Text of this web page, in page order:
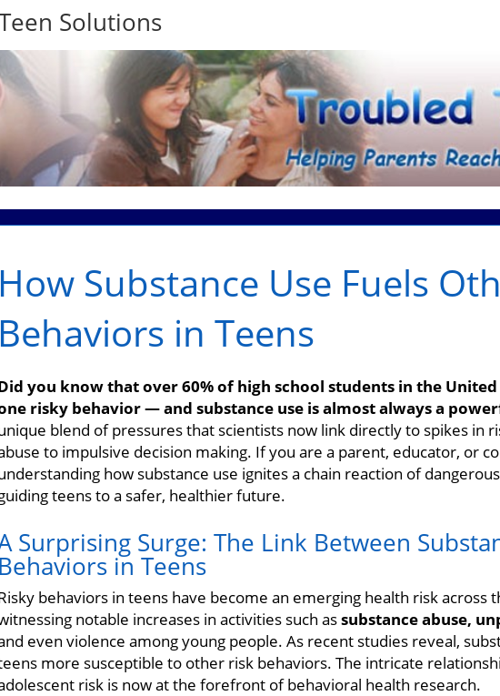
Solutions
How Substance Use Fuels
Behaviors in Teens
you know that over 60% of high school students in the
risky behavior — and substance use is almost always a
blend of pressures that scientists now link directly to spikes in
to impulsive decision making. If you are a parent, educator, or
how substance use ignites a chain reaction of
teens to a safer, healthier future.
Surprising Surge: The Link Between
Behaviors in Teens
behaviors in teens have become an emerging health risk across
notable increases in activities such assubstance abuse,
even violence among young people. As recent studies reveal,
more susceptible to other risk behaviors. The intricate
risk is now at the forefront of behavioral health research.